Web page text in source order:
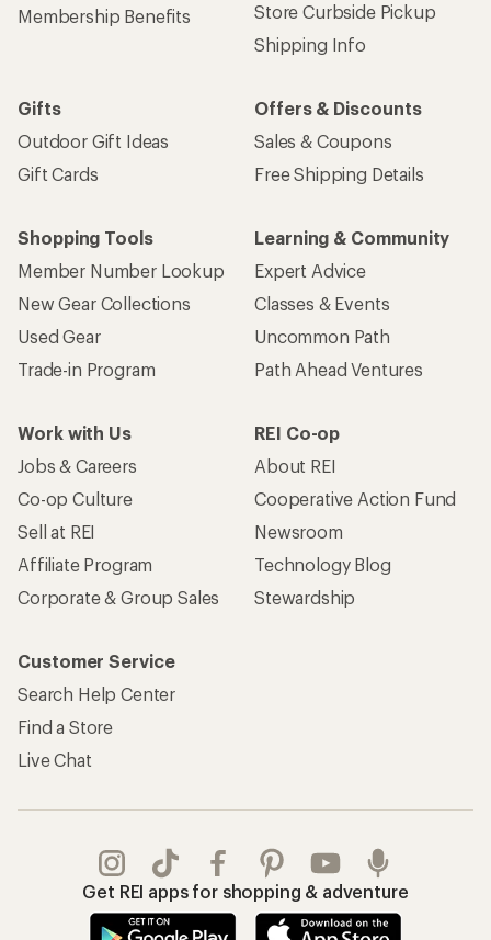
Membership Benefits
Store Curbside Pickup
Shipping Info
Gifts
Outdoor Gift Ideas
Gift Cards
Offers & Discounts
Sales & Coupons
Free Shipping Details
Shopping Tools
Member Number Lookup
New Gear Collections
Used Gear
Trade-in Program
Learning & Community
Expert Advice
Classes & Events
Uncommon Path
Path Ahead Ventures
Work with Us
Jobs & Careers
Co-op Culture
Sell at REI
Affiliate Program
Corporate & Group Sales
REI Co-op
About REI
Cooperative Action Fund
Newsroom
Technology Blog
Stewardship
Customer Service
Search Help Center
Find a Store
Live Chat
Get REI apps for shopping & adventure